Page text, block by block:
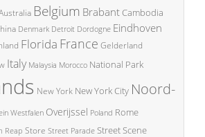
Belgium BrabantCambodia
Denmark Detroit Dordogne Eindhoven
Florida France Gelderland
Italy Malaysia Morocco National Park
New York New York City Noord-
Westfalen Overijssel Poland Rome
Reap Store Street Parade Street Scene